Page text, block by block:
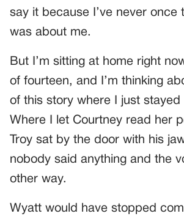
say it because I’ve never once
was about me.
But I’m sitting at home right
of fourteen, and I’m thinking
of this story where I just stayed
Where I let Courtney read her
Troy sat by the door with his
nobody said anything and the
other way.
Wyatt would have stopped